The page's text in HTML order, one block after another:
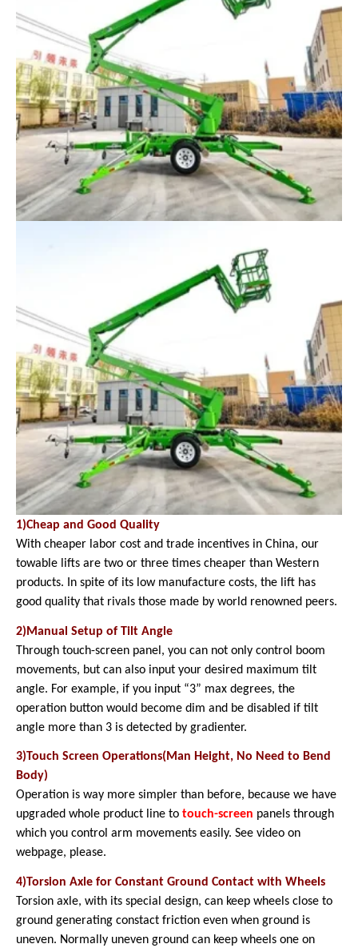
1)Cheap and Good Quality
With cheaper labor cost and trade incentives in China, our
towable lifts are two or three times cheaper than Western
products. In spite of its low manufacture costs, the lift has
good quality that rivals those made by world renowned peers.
2)Manual Setup of Tilt Angle
Through touch-screen panel, you can not only control boom
movements, but can also input your desired maximum tilt
angle. For example, if you input “3” max degrees, the
operation button would become dim and be disabled if tilt
angle more than 3 is detected by gradienter.
3)Touch Screen Operations(Man Height, No Need to Bend
Body)
Operation is way more simpler than before, because we have
upgraded whole product line to touch-screen panels through
which you control arm movements easily. See video on
webpage, please.
4)Torsion Axle for Constant Ground Contact with Wheels
Torsion axle, with its special design, can keep wheels close to
ground generating constact friction even when ground is
uneven. Normally uneven ground can keep wheels one on